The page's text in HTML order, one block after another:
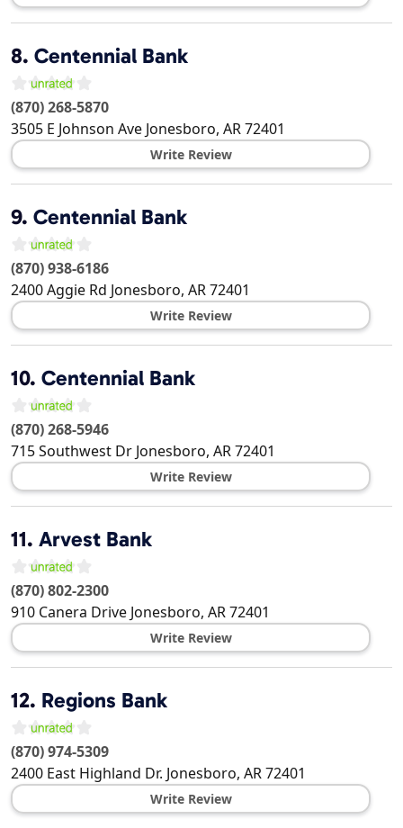
8. Centennial Bank
(870) 268-5870
3505 E Johnson Ave Jonesboro, AR72401
Write Review
9. Centennial Bank
(870) 938-6186
2400 Aggie Rd Jonesboro, AR72401
Write Review
10. Centennial Bank
(870) 268-5946
715 Southwest Dr Jonesboro, AR72401
Write Review
11. Arvest Bank
(870) 802-2300
910 Canera Drive Jonesboro, AR72401
Write Review
12. Regions Bank
(870) 974-5309
2400 East Highland Dr. Jonesboro, AR72401
Write Review